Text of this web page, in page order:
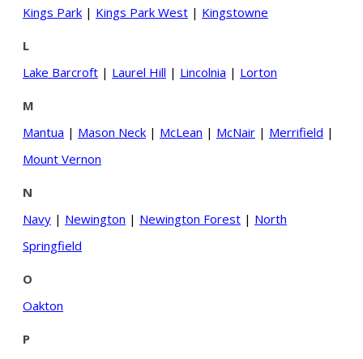
Kings Park | Kings Park West | Kingstowne
L
Lake Barcroft | Laurel Hill | Lincolnia | Lorton
M
Mantua | Mason Neck | McLean | McNair | Merrifield |
Mount Vernon
N
Navy | Newington | Newington Forest | North
Springfield
O
Oakton
P